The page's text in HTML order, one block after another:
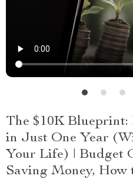
The $10K Blueprint:
in Just One Year
Your Life) | Budget
Saving Money, How